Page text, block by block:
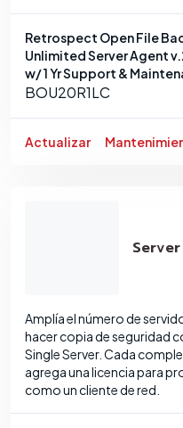
Retrospect Open File
Unlimited Server Agent
w/ 1 Yr Support &
BOU20R1LC
Actualizar
Amplía el número de
hacer copia de seguridad
Single Server. Cada
agrega una licencia para
como un cliente de red.